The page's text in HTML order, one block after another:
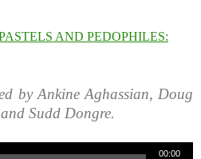
AND PEDOPHILES:
by Ankine Aghassian, Doug
Sudd Dongre.
00:00